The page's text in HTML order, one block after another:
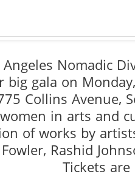
Angeles Nomadic
big gala on
Collins Avenue,
in arts and
of works by
Rashid
Tickets